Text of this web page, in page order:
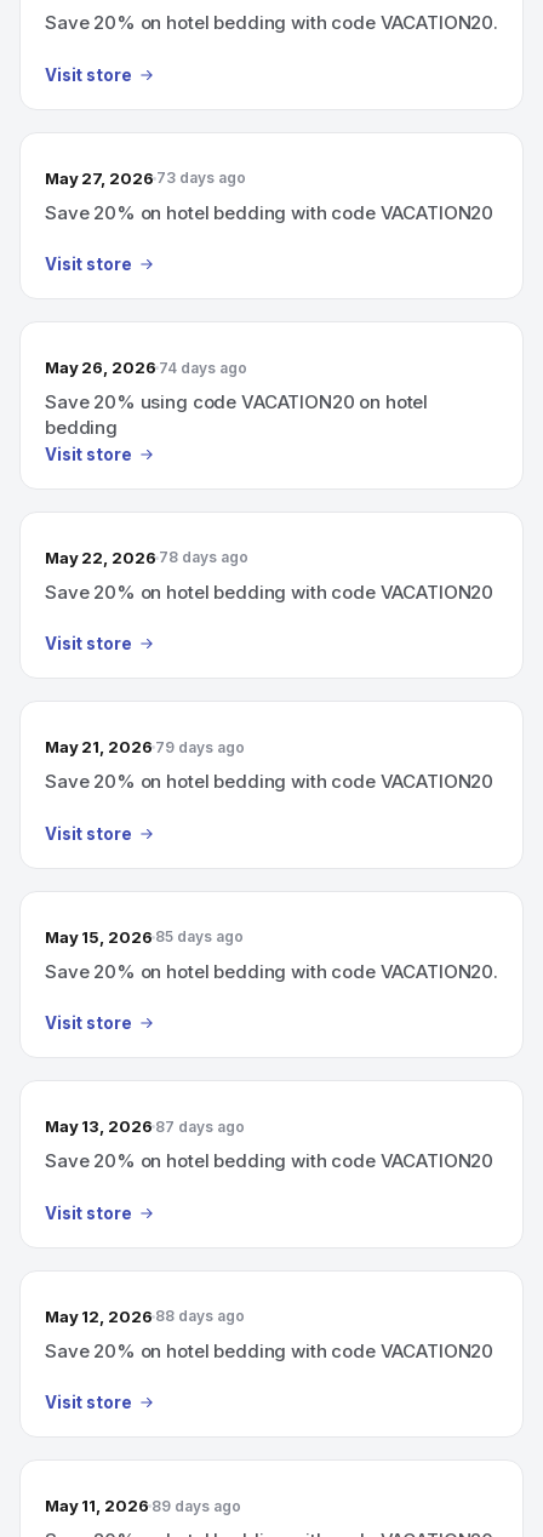
Save 20% on hotel bedding with code VACATION20.
Visit store
May 27, 2026 73 days ago
Save 20% on hotel bedding with code VACATION20
Visit store
May 26, 2026 74 days ago
Save 20% using code VACATION20 on hotel
bedding
Visit store
May 22, 2026 78 days ago
Save 20% on hotel bedding with code VACATION20
Visit store
May 21, 2026 79 days ago
Save 20% on hotel bedding with code VACATION20
Visit store
May 15, 2026 85 days ago
Save 20% on hotel bedding with code VACATION20.
Visit store
May 13, 2026 87 days ago
Save 20% on hotel bedding with code VACATION20
Visit store
May 12, 2026 88 days ago
Save 20% on hotel bedding with code VACATION20
Visit store
May 11, 2026 89 days ago